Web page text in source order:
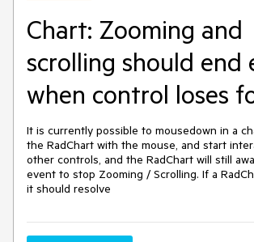
Chart: Zooming and
scrolling should end
when control loses
It is currently possible to mousedown in a
the RadChart with the mouse, and start
other controls, and the RadChart will still
event to stop Zooming / Scrolling. If a
it should resolve